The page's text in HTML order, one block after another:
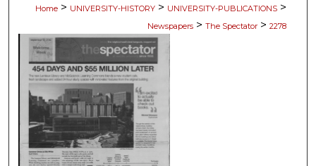
Home > UNIVERSITY-HISTORY > UNIVERSITY-PUBLICATIONS >
Newspapers > The Spectator > 2278